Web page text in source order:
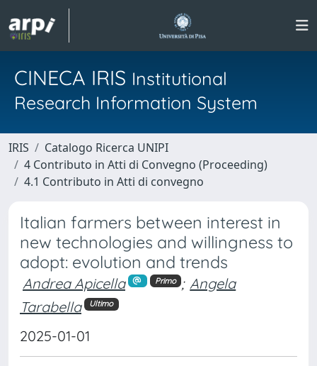
CINECA IRIS Institutional
Research Information System
IRIS
Catalogo Ricerca UNIPI
4 Contributo in Atti di Convegno (Proceeding)
4.1 Contributo in Atti di convegno
Italian farmers between interest in
new technologies and willingness to
adopt: evolution and trends
Andrea Apicella Primo ; Angela
Tarabella
Ultimo
2025-01-01